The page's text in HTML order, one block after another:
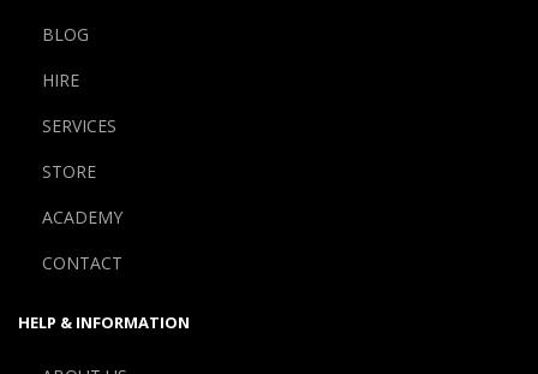
BLOG
HIRE
SERVICES
STORE
ACADEMY
CONTACT
HELP & INFORMATION